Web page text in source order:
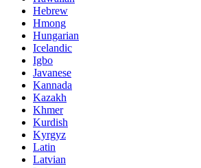
Hebrew
Hmong
Hungarian
Icelandic
Igbo
Javanese
Kannada
Kazakh
Khmer
Kurdish
Kyrgyz
Latin
Latvian